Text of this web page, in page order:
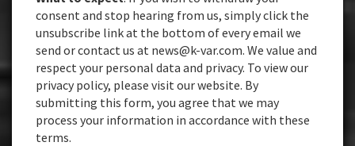
consent and stop hearing from us, simply click the
unsubscribe link at the bottom of every email we
send or contact us at news@k-var.com. We value and
respect your personal data and privacy. To view our
privacy policy, please visit our website. By
submitting this form, you agree that we may
process your information in accordance with these
terms.